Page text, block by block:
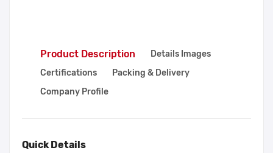
Product Description
Details Images
Certifications
Packing & Delivery
Company Profile
Quick Details